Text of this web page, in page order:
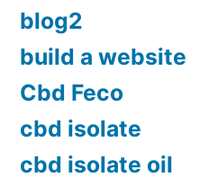
blog2
build a website
Cbd Feco
cbd isolate
cbd isolate oil